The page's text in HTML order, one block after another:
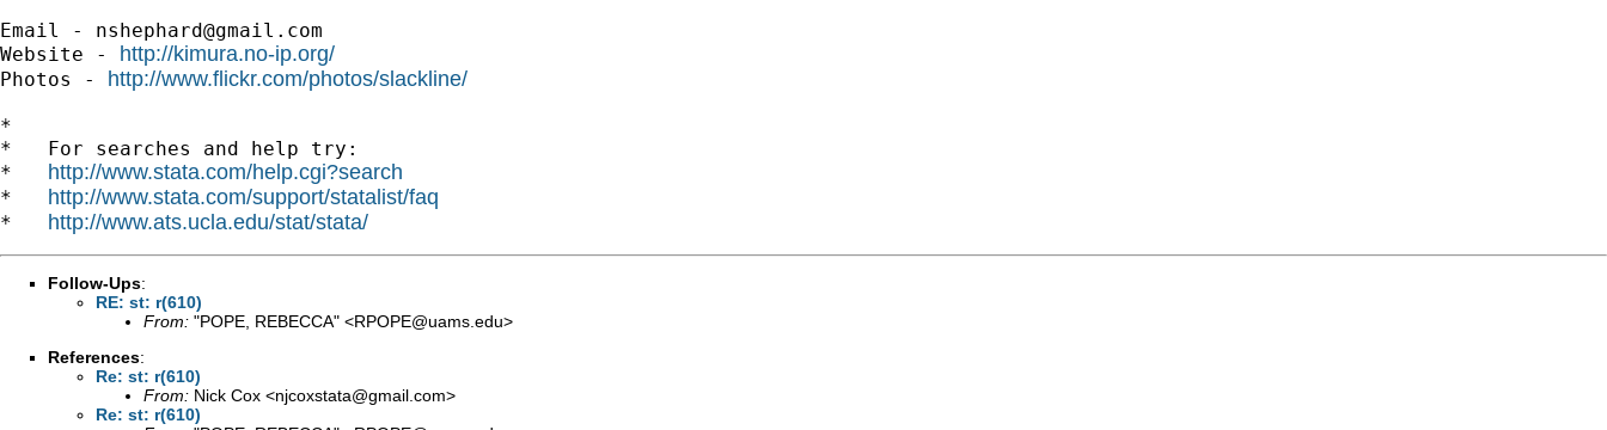
Email - nshephard@gmail.com
Website - http://kimura.no-ip.org/
Photos - http://www.flickr.com/photos/slackline/
*
*   For searches and help try:
* http://www.stata.com/help.cgi?search
* http://www.stata.com/support/statalist/faq
* http://www.ats.ucla.edu/stat/stata/
Follow-Ups:
RE: st: r(610)
From: "POPE, REBECCA" <RPOPE@uams.edu>
References:
Re: st: r(610)
From: Nick Cox <njcoxstata@gmail.com>
Re: st: r(610)